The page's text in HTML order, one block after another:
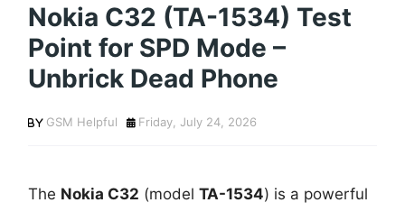
Nokia C32 (TA-1534) Test
Point for SPD Mode –
Unbrick Dead Phone
GSM Helpful Friday, July 24, 2026
The Nokia C32 (modelTA-1534) is a powerful